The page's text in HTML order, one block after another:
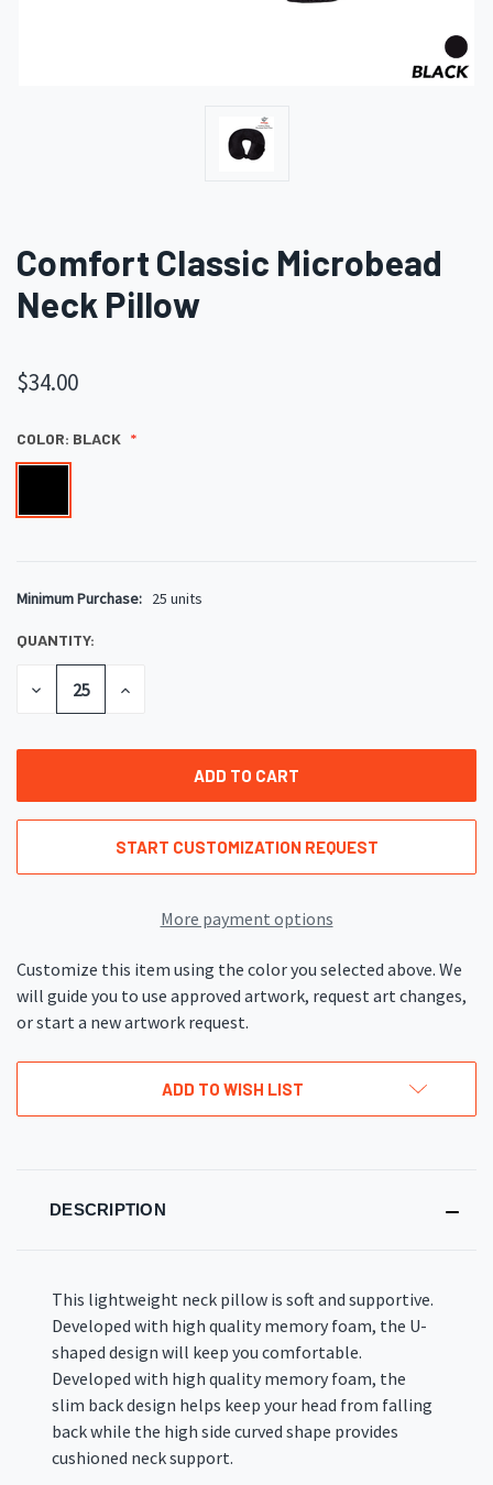
Comfort Classic Microbead
Neck Pillow
$34.00
COLOR: BLACK
CURRENT
Minimum Purchase: 25 units
QUANTITY:
DECREASE
INCREASE
START CUSTOMIZATION REQUEST
More payment options
Customize this item using the color you selected above. We
will guide you to use approved artwork, request art changes,
or start a new artwork request.
ADD TO WISH LIST
DESCRIPTION
This lightweight neck pillow is soft and supportive.
Developed with high quality memory foam, the U-
shaped design will keep you comfortable.
Developed with high quality memory foam, the
slim back design helps keep your head from falling
back while the high side curved shape provides
cushioned neck support.